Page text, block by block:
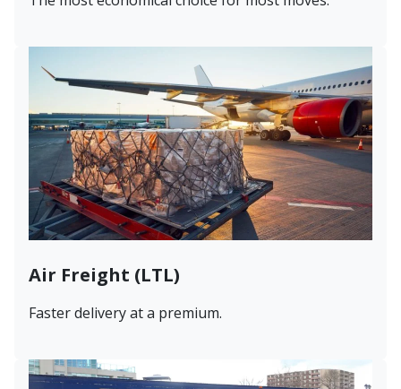
Air Freight (LTL)
Faster delivery at a premium.